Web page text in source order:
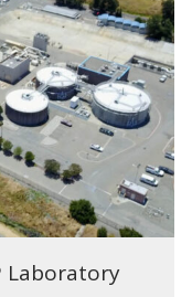
Laboratory